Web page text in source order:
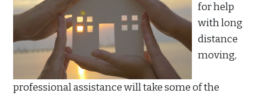
for help
with long
distance
moving,
professional assistance will take some of the